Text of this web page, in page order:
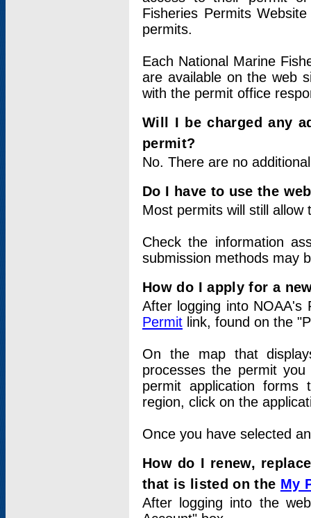
Fisheries Permits
permits.
Each National Marine
are available on the web
with the permit office
Will I be charged any
permit?
No. There are no
Do I have to use the
Most permits will still
Check the information
submission methods may
How do I apply for a
After logging into
Permit link, found on the
On the map that
processes the permit
permit application
region, click on the
Once you have selected
How do I renew,
that is listed on the My
After logging into the